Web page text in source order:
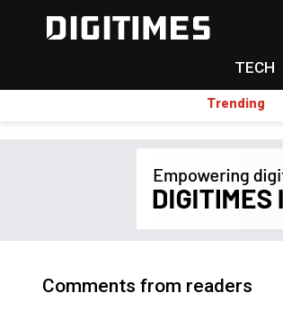
TECH
Trending
Comments from readers